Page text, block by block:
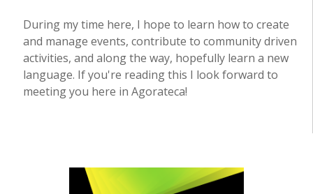
During my time here, I hope to learn how to create
and manage events, contribute to community driven
activities, and along the way, hopefully learn a new
language. If you're reading this I look forward to
meeting you here in Agorateca!